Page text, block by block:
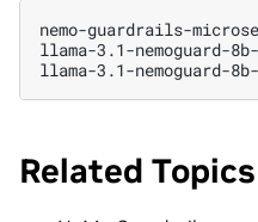
nemo-guardrails-
llama-3.1-nemoguard-
llama-3.1-nemoguard-
Related Topics